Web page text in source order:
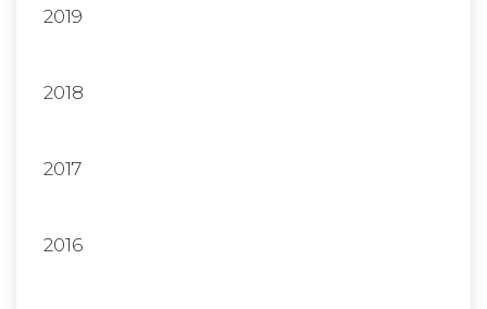
2019
2018
2017
2016